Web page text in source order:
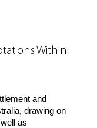
Within
and
drawing on
as